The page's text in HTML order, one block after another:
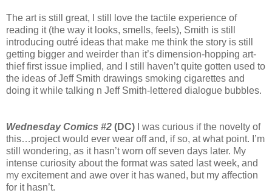
The art is still great, I still love the tactile experience of
reading it (the way it looks, smells, feels), Smith is still
introducing outré ideas that make me think the story is still
getting bigger and weirder than it’s dimension-hopping art-
thief first issue implied, and I still haven’t quite gotten used to
the ideas of Jeff Smith drawings smoking cigarettes and
doing it while talking n Jeff Smith-lettered dialogue bubbles.
Wednesday Comics #2 (DC) I was curious if the novelty of
this…project would ever wear off and, if so, at what point. I’m
still wondering, as it hasn’t worn off seven days later. My
intense curiosity about the format was sated last week, and
my excitement and awe over it has waned, but my affection
for it hasn’t.